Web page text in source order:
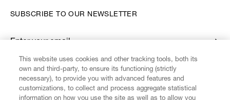
FIND US ON
SUBSCRIBE TO OUR NEWSLETTER
Enter your email
*
This website uses cookies and other tracking tools, both its
own and third-party, to ensure its functioning (strictly
necessary), to provide you with advanced features and
customizations, to collect and process aggregate statistical